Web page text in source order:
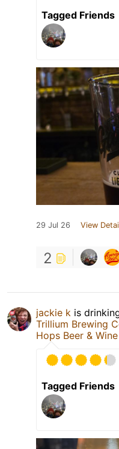
Tagged Friends
29 Jul 26 View
2
jackie k is
Trillium Brewing
Hops Beer &
Tagged Friends